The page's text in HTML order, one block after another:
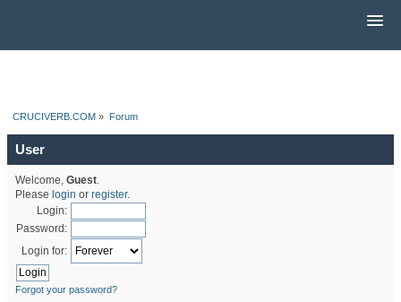
CRUCIVERB.COM » Forum
User
Welcome, Guest.
Please login or register.
Login:
Password:
Login for:
Forgot your password?